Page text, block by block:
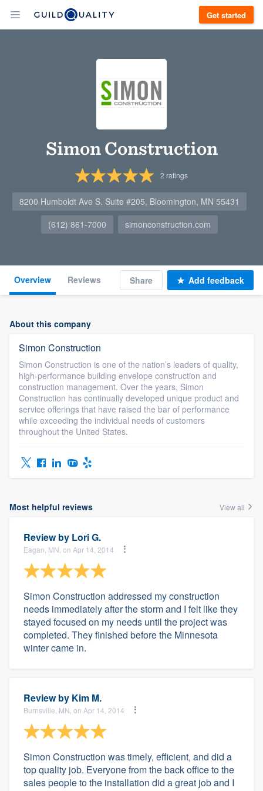
Get started
Simon Construction
2 ratings
8200 Humboldt Ave S. Suite #205, Bloomington, MN 55431
(612) 861-7000
simonconstruction.com
Overview Reviews Share Add feedback
About this company
Simon Construction
Simon Construction is one of the nation’s leaders of quality,
high-performance building envelope construction and
construction management. Over the years, Simon
Construction has continually developed unique product and
service offerings that have raised the bar of performance
while exceeding the individual needs of customers
throughout the United States.
Most helpful reviews View all
Review by Lori G.
Eagan, MN, on Apr 14, 2014
Simon Construction addressed my construction
needs immediately after the storm and I felt like they
stayed focused on my needs until the project was
completed. They finished before the Minnesota
winter came in.
Review by Kim M.
Burnsville, MN, on Apr 14, 2014
Simon Construction was timely, efficient, and did a
top quality job. Everyone from the back office to the
sales people to the installation did a great job and I